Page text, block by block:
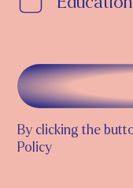
By clicking the
Policy